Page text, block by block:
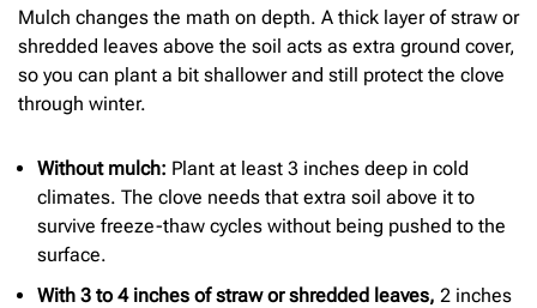
Mulch changes the math on depth. A thick layer of straw or
shredded leaves above the soil acts as extra ground cover,
so you can plant a bit shallower and still protect the clove
through winter.
Without mulch: Plant at least 3 inches deep in cold
climates. The clove needs that extra soil above it to
survive freeze-thaw cycles without being pushed to the
surface.
With 3 to 4 inches of straw or shredded leaves, 2 inches